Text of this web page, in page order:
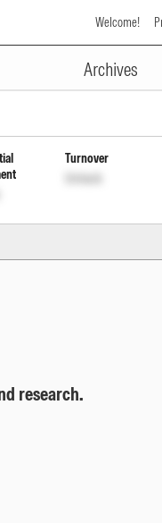
Welcome!
Archives
cum
Turnover
Unlock
research.